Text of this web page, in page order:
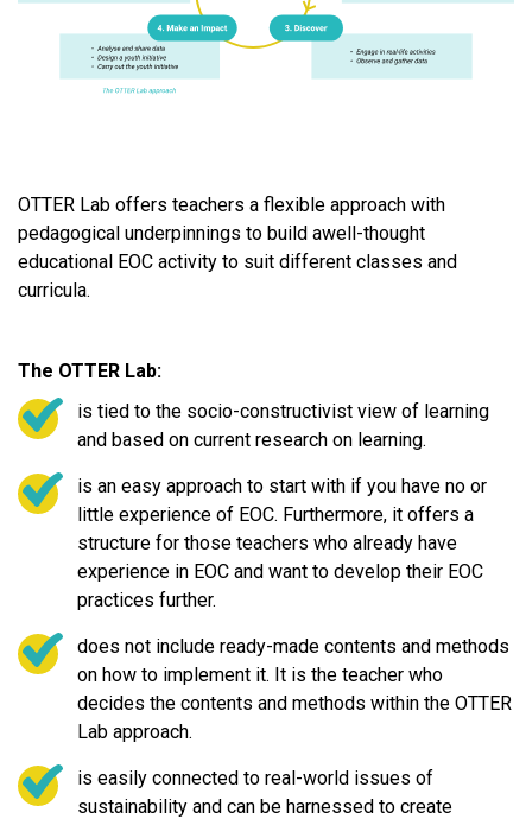
OTTER Lab offers teachers a flexible approach with
pedagogical underpinnings to build awell-thought
educational EOC activity to suit different classes and
curricula.
The OTTER Lab:
is tied to the socio-constructivist view of learning
and based on current research on learning.
is an easy approach to start with if you have no or
little experience of EOC. Furthermore, it offers a
structure for those teachers who already have
experience in EOC and want to develop their EOC
practices further.
does not include ready-made contents and methods
on how to implement it. It is the teacher who
decides the contents and methods within the OTTER
Lab approach.
is easily connected to real-world issues of
sustainability and can be harnessed to create